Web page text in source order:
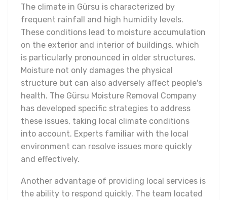
The climate in Gürsu is characterized by
frequent rainfall and high humidity levels.
These conditions lead to moisture accumulation
on the exterior and interior of buildings, which
is particularly pronounced in older structures.
Moisture not only damages the physical
structure but can also adversely affect people's
health. The Gürsu Moisture Removal Company
has developed specific strategies to address
these issues, taking local climate conditions
into account. Experts familiar with the local
environment can resolve issues more quickly
and effectively.
Another advantage of providing local services is
the ability to respond quickly. The team located